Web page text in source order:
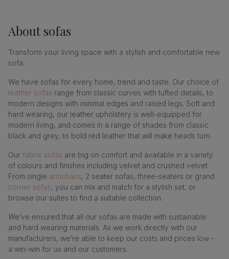
Aboutsofas
Transform your living space with a stylish and comfortable new
sofa.
We have sofas for every home, trend and taste. Our choice of
leather sofas range from classic curves with tufted details, to
modern designs with minimal edges and raised legs. Soft and
hard wearing, our leather upholstery is well-equipped for
modern living, and comes in a range of shades from classic
black and grey, to bold red leather that will make heads turn.
Our fabric sofas are big on comfort and available in a variety
of colours and finishes including velvet and crushed velvet.
From single armchairs, 2 seater sofas, three-seaters or grand
corner sofas, you can mix and match for a stylish set, or
browse our suites to find a suitable collection.
We’ve ensured that all our sofas are made with sustainable
and hard wearing materials. As we work directly with our
manufacturers, we’re able to keep our costs and prices low –
a win-win for us and our customers.